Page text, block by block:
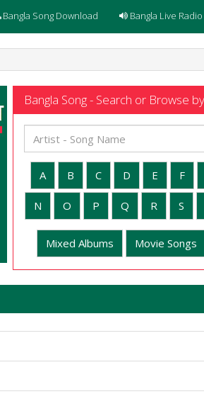
Bangla Song Download Bangla Live Radio
Bangla Song - Search or Browse
A B C D E F
N O P Q R S
Mixed Albums Movie Songs